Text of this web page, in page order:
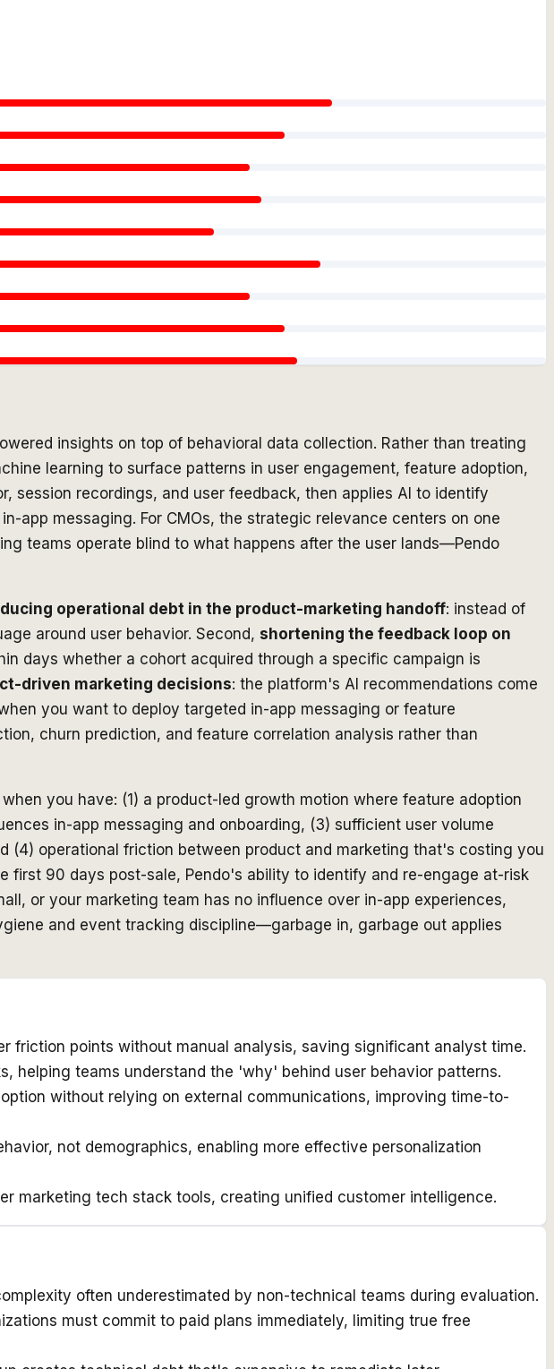
insights on top of behavioral data collection. Rather than treating
learning to surface patterns in user engagement, feature adoption,
session recordings, and user feedback, then applies AI to identify
app messaging. For CMOs, the strategic relevance centers on one
teams operate blind to what happens after the user lands—Pendo
operational debt in the product-marketing handoff: instead of
around user behavior. Second, shortening the feedback loop on
days whether a cohort acquired through a specific campaign is
driven marketing decisions: the platform's AI recommendations come
you want to deploy targeted in-app messaging or feature
churn prediction, and feature correlation analysis rather than
you have: (1) a product-led growth motion where feature adoption
in-app messaging and onboarding, (3) sufficient user volume
(4) operational friction between product and marketing that's costing you
first 90 days post-sale, Pendo's ability to identify and re-engage at-risk
or your marketing team has no influence over in-app experiences,
and event tracking discipline—garbage in, garbage out applies
friction points without manual analysis, saving significant analyst time.
helping teams understand the 'why' behind user behavior patterns.
without relying on external communications, improving time-to-
not demographics, enabling more effective personalization
marketing tech stack tools, creating unified customer intelligence.
often underestimated by non-technical teams during evaluation.
must commit to paid plans immediately, limiting true free